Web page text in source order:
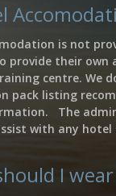
is not
provide their
centre. We
pack listing
The
with any hotel
I